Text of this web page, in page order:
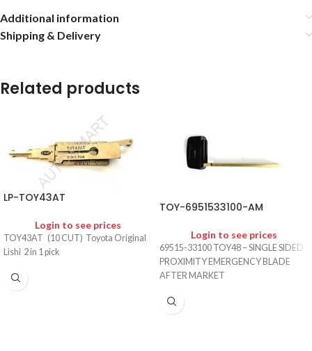
Additional information
Shipping & Delivery
Related products
LP-TOY43AT
Login to see prices
TOY43AT (10 CUT) Toyota Original
Lishi 2 in 1 pick
TOY-6951533100-AM
Login to see prices
69515-33100 TOY48 – SINGLE SIDED
PROXIMITY EMERGENCY BLADE
AFTER MARKET